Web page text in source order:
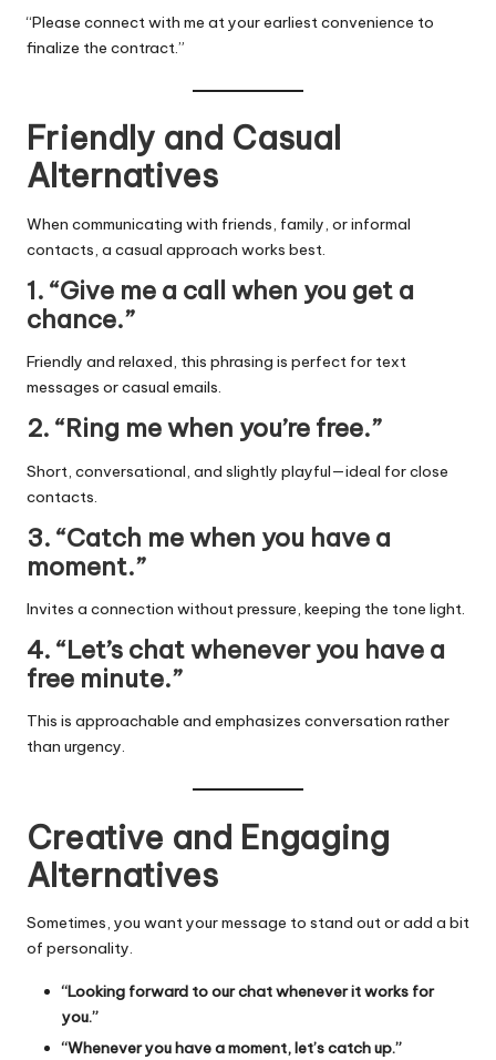
“Please connect with me at your earliest convenience to
finalize the contract.”
Friendly and Casual
Alternatives
When communicating with friends, family, or informal
contacts, a casual approach works best.
1. “Give me a call when you get a
chance.”
Friendly and relaxed, this phrasing is perfect for text
messages or casual emails.
2. “Ring me when you’re free.”
Short, conversational, and slightly playful—ideal for close
contacts.
3. “Catch me when you have a
moment.”
Invites a connection without pressure, keeping the tone light.
4. “Let’s chat whenever you have a
free minute.”
This is approachable and emphasizes conversation rather
than urgency.
Creative and Engaging
Alternatives
Sometimes, you want your message to stand out or add a bit
of personality.
“Looking forward to our chat whenever it works for
you.”
“Whenever you have a moment, let’s catch up.”